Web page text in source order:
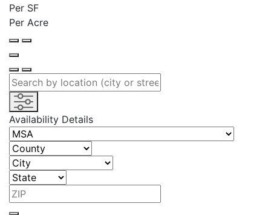
Per SF
Per Acre
Availability Details